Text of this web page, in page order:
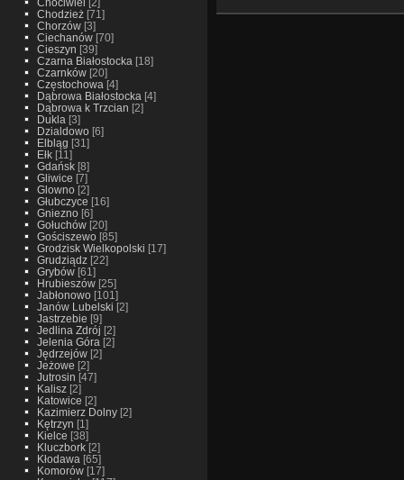
Chodzież[71]
Chorzów[3]
Ciechanów[70]
Cieszyn [39]
Czarna Białostocka [18]
Czarnków[20]
Częstochowa [4]
Dąbrowa Białostocka [4]
Dąbrowa k Trzcian [2]
Dukla [3]
Dzialdowo[6]
Elbląg [31]
Ełk[11]
Gdańsk[8]
Gliwice [7]
Glowno[2]
Głubczyce [16]
Gniezno[6]
Gołuchów[20]
Gościszewo[85]
Grodzisk Wielkopolski [17]
Grudziądz[22]
Grybów[61]
Hrubieszów[25]
Jabłonowo[101]
Janów Lubelski [2]
Jastrzebie [9]
Jedlina Zdrój [2]
Jelenia Góra [2]
Jędrzejów[2]
Jeżowe [2]
Jutrosin [47]
Kalisz[2]
Katowice [2]
Kazimierz Dolny[2]
Kętrzyn [1]
Kielce [38]
Kluczbork[2]
Kłodawa [65]
Komorów[17]